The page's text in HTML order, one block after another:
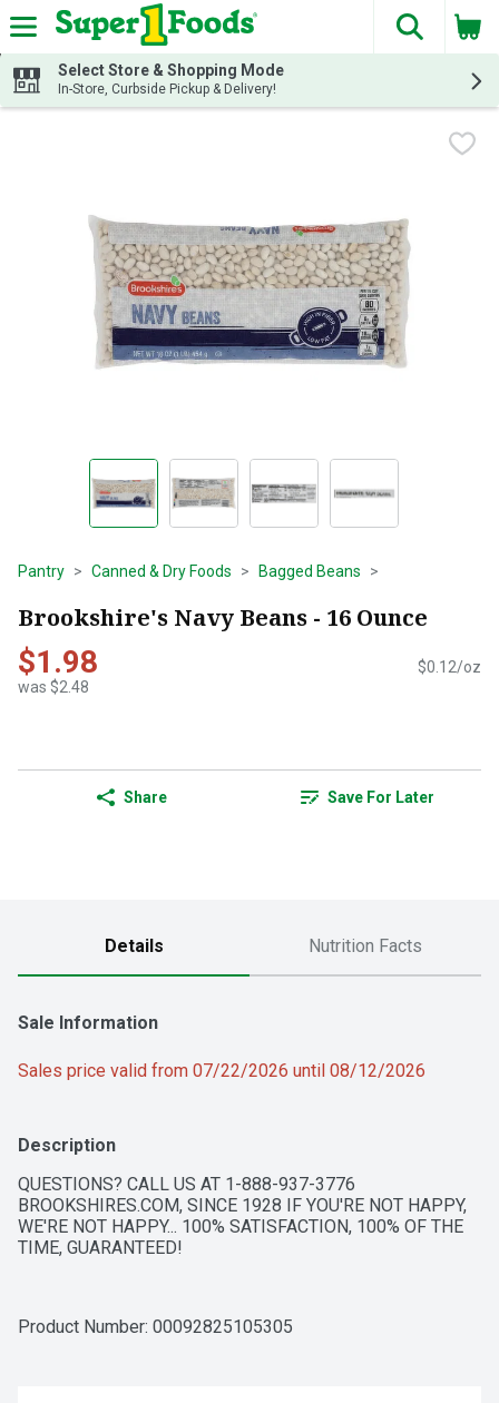
Skip header to page content
The
Select Store & Shopping Mode
In-Store, Curbside Pickup & Delivery!
Pantry Canned & Dry Foods Bagged Beans
Brookshire's Navy Beans - 16 Ounce
$1.98
was $2.48
$0.12/oz
Share Save For Later
Details Nutrition Facts
Sale Information
Sales price valid from 07/22/2026 until 08/12/2026
Description
QUESTIONS? CALL US AT 1-888-937-3776
BROOKSHIRES.COM, SINCE 1928 IF YOU'RE NOT HAPPY,
WE'RE NOT HAPPY... 100% SATISFACTION, 100% OF THE
TIME, GUARANTEED!
Product Number: 00092825105305